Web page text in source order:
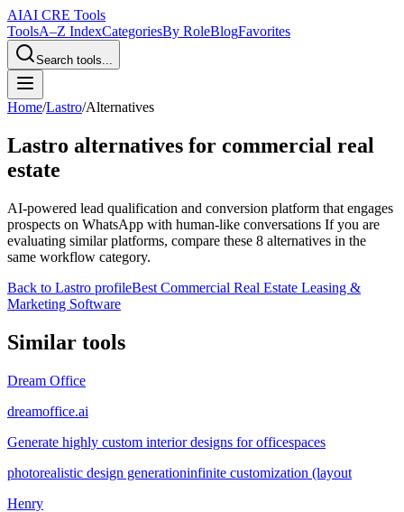
AIAI CRE Tools
ToolsA–Z IndexCategoriesBy RoleBlogFavorites
Search tools...
Home/Lastro/Alternatives
Lastro alternatives for commercial real
estate
AI-powered lead qualification and conversion platform that engages
prospects on WhatsApp with human-like conversations If you are
evaluating similar platforms, compare these 8 alternatives in the
same workflow category.
Back to Lastro profileBest Commercial Real Estate Leasing &
Marketing Software
Similar tools
Dream Office
dreamoffice.ai
Generate highly custom interior designs for officespaces
photorealistic design generationinfinite customization (layout
Henry